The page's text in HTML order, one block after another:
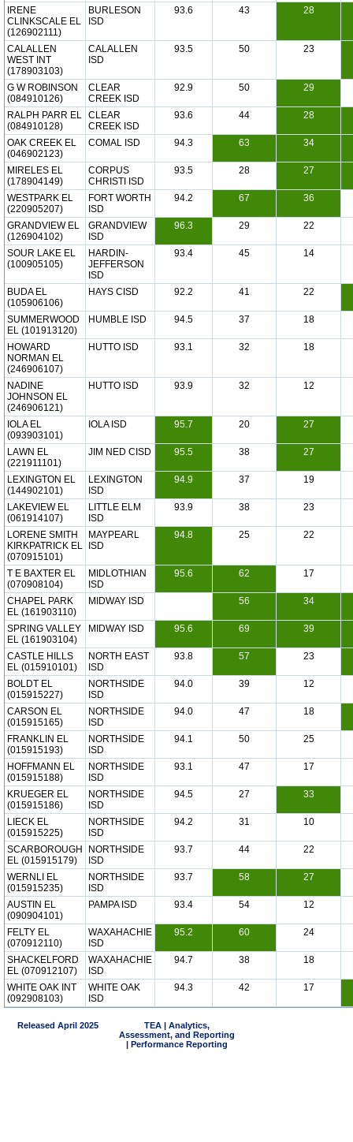
IRENE
CLINKSCALE EL
(126902111)
BURLESON
ISD
93.6 43 28
CALALLEN
WEST INT
(178903103)
CALALLEN
ISD
93.5 50 23
G W ROBINSON
(084910126)
CLEAR
CREEK ISD
92.9 50 29
RALPH PARR EL
(084910128)
CLEAR
CREEK ISD
93.6 44 28
OAK CREEK EL
(046902123)
COMAL ISD 94.3 63 34
MIRELES EL
(178904149)
CORPUS
CHRISTI ISD
93.5 28 27
WESTPARK EL
(220905207)
FORT WORTH
ISD
94.2 67 36
GRANDVIEW EL
(126904102)
GRANDVIEW
ISD
96.3 29 22
SOUR LAKE EL
(100905105)
HARDIN-
JEFFERSON
ISD
93.4 45 14
BUDA EL
(105906106)
HAYS CISD 92.2 41 22
SUMMERWOOD
EL (101913120)
HUMBLE ISD 94.5 37 18
HOWARD
NORMAN EL
(246906107)
HUTTO ISD 93.1 32 18
NADINE
JOHNSON EL
(246906121)
HUTTO ISD 93.9 32 12
IOLA EL
(093903101)
IOLA ISD 95.7 20 27
LAWN EL
(221911101)
JIM NED CISD 95.5 38 27
LEXINGTON EL
(144902101)
LEXINGTON
ISD
94.9 37 19
LAKEVIEW EL
(061914107)
LITTLE ELM
ISD
93.9 38 23
LORENE SMITH
KIRKPATRICK EL
(070915101)
MAYPEARL
ISD
94.8 25 22
T E BAXTER EL
(070908104)
MIDLOTHIAN
ISD
95.6 62 17
CHAPEL PARK
EL (161903110)
MIDWAY ISD 56 34
SPRING VALLEY
EL (161903104)
MIDWAY ISD 95.6 69 39
CASTLE HILLS
EL (015910101)
NORTH EAST
ISD
93.8 57 23
BOLDT EL
(015915227)
NORTHSIDE
ISD
94.0 39 12
CARSON EL
(015915165)
NORTHSIDE
ISD
94.0 47 18
FRANKLIN EL
(015915193)
NORTHSIDE
ISD
94.1 50 25
HOFFMANN EL
(015915188)
NORTHSIDE
ISD
93.1 47 17
KRUEGER EL
(015915186)
NORTHSIDE
ISD
94.5 27 33
LIECK EL
(015915225)
NORTHSIDE
ISD
94.2 31 10
SCARBOROUGH
EL (015915179)
NORTHSIDE
ISD
93.7 44 22
WERNLI EL
(015915235)
NORTHSIDE
ISD
93.7 58 27
AUSTIN EL
(090904101)
PAMPA ISD 93.4 54 12
FELTY EL
(070912110)
WAXAHACHIE
ISD
95.2 60 24
SHACKELFORD
EL (070912107)
WAXAHACHIE
ISD
94.7 38 18
WHITE OAK INT
(092908103)
WHITE OAK
ISD
94.3 42 17
Released April 2025
TEA | Analytics,
Assessment, and Reporting
| Performance Reporting